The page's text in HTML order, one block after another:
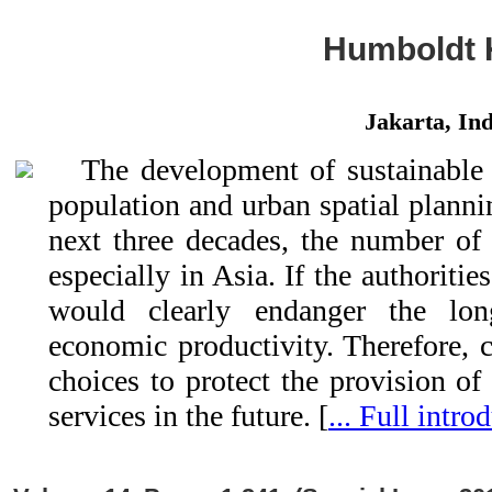
Humboldt
Jakarta,
The development of
population and urban spatial
next three decades, the number
especially in Asia. If the
would clearly endanger the
economic productivity. Therefore,
choices to protect the provision
services in the future. [... Full